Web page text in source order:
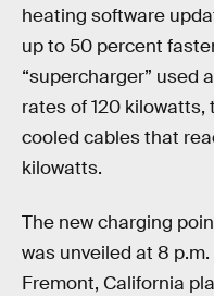
heating software
up to 50 percent
“supercharger” used
rates of 120
cooled cables that
kilowatts.
The new charging
was unveiled at 8
Fremont, California